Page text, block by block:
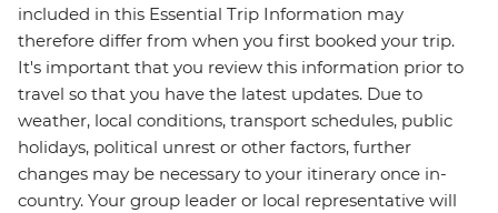
included in this Essential Trip Information may
therefore differ from when you first booked your trip.
It's important that you review this information prior to
travel so that you have the latest updates. Due to
weather, local conditions, transport schedules, public
holidays, political unrest or other factors, further
changes may be necessary to your itinerary once in-
country. Your group leader or local representative will